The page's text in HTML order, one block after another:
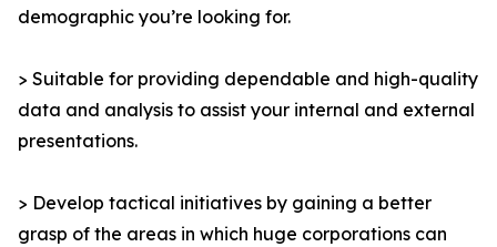
demographic you’re looking for.
> Suitable for providing dependable and high-quality
data and analysis to assist your internal and external
presentations.
> Develop tactical initiatives by gaining a better
grasp of the areas in which huge corporations can